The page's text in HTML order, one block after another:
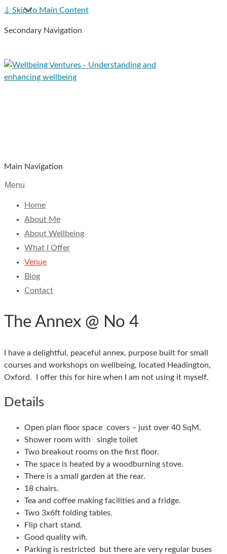
↓ Skip to Main Content
Secondary Navigation
Main Navigation
Menu
Home
About Me
About Wellbeing
What I Offer
Venue
Blog
Contact
The Annex @ No 4
I have a delightful, peaceful annex, purpose built for small
courses and workshops on wellbeing, located Headington,
Oxford. I offer this for hire when I am not using it myself.
Details
Open plan floor space covers – just over 40 SqM.
Shower room with single toilet
Two breakout rooms on the first floor.
The space is heated by a woodburning stove.
There is a small garden at the rear.
18 chairs.
Tea and coffee making facilities and a fridge.
Two 3x6ft folding tables.
Flip chart stand.
Good quality wifi.
Parking is restricted but there are very regular buses